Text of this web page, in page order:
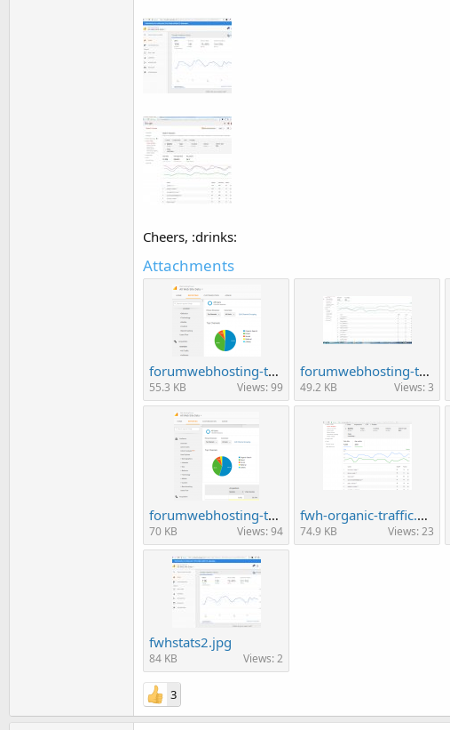
Cheers, :drinks:
Attachments
forumwebhosting-traffic.png
55.3 KB Views: 99
forumwebhosting-traffic1.jpg
49.2 KB Views: 3
forumwebhosting-traffic11.png
70 KB Views: 94
fwh-organic-traffic.png
74.9 KB Views: 23
fwhstats2.jpg
84 KB Views: 2
3